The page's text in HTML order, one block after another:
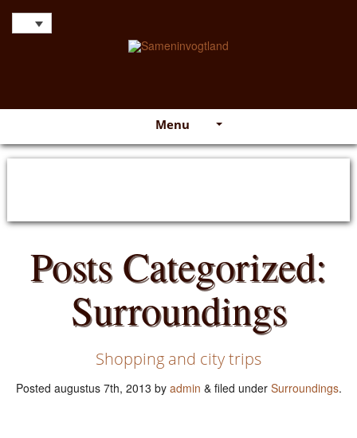
Menu
Posts Categorized:
Surroundings
Shopping and city trips
Posted augustus 7th, 2013 by admin &filed under Surroundings.